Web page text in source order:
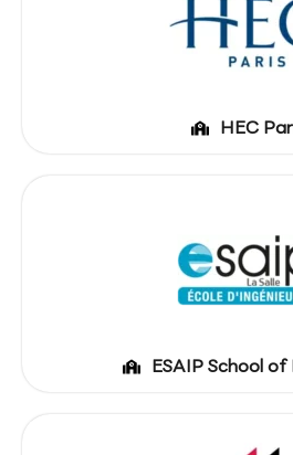
HEC
ESAIP School